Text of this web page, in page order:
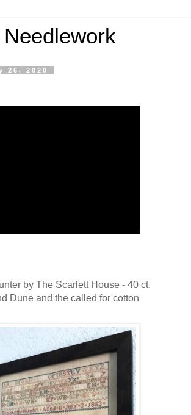
26, 2020
by The Scarlett House - 40 ct.
Dune and the called for cotton